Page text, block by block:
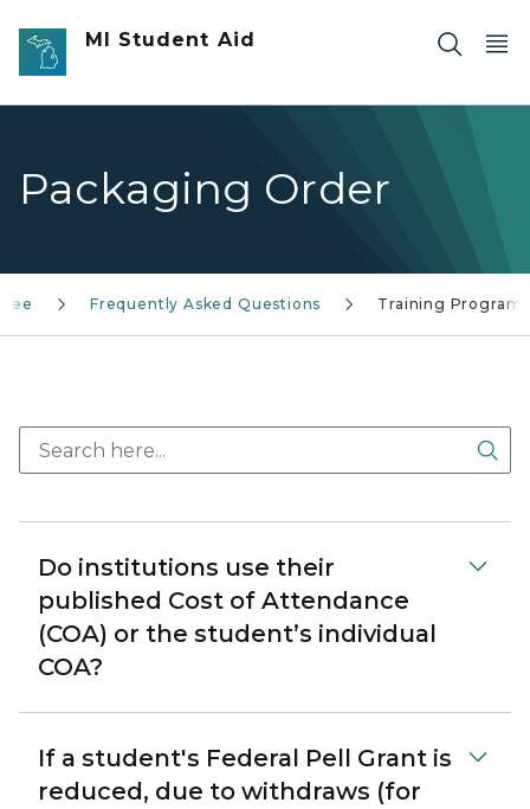
Skip to main content
MI Student Aid
Packaging Order
Frequently Asked Questions Training Programs
Do institutions use their
published Cost of Attendance
(COA) or the student’s individual
COA?
If a student's Federal Pell Grant is
reduced, due to withdraws (for